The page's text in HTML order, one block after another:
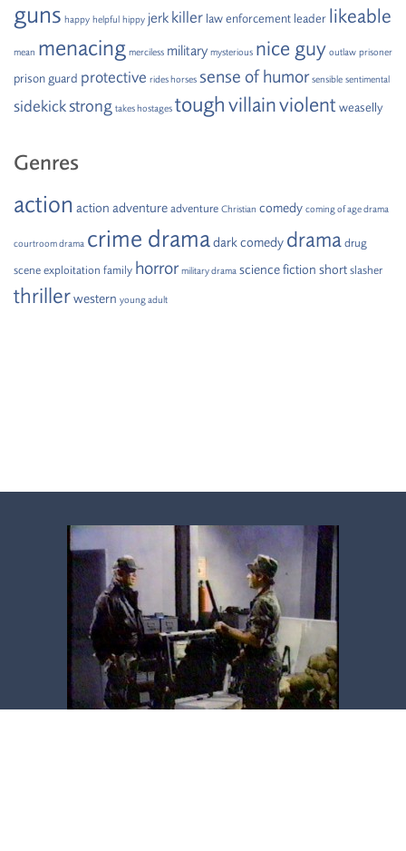
guns happy helpful hippy jerk killer law enforcement leader likeable
mean menacing merciless military mysterious nice guy outlaw prisoner
prison guard protective rides horses sense of humor sensible sentimental
sidekickstrong takes hostages toughvillainviolent weaselly
Genres
action action adventure adventure Christian comedy coming of age drama
courtroom drama crime dramadark comedy drama drug
scene exploitation family horror military drama science fiction short slasher
thrillerwestern young adult